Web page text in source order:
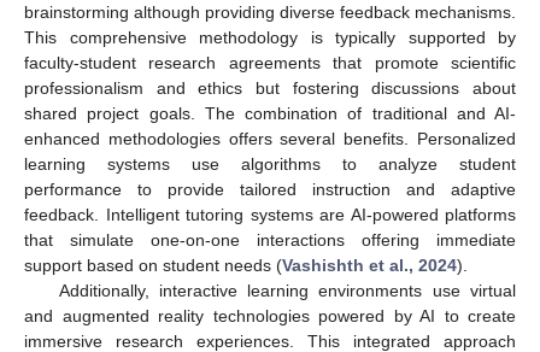
brainstorming although providing diverse feedback mechanisms.
This comprehensive methodology is typically supported by
faculty-student research agreements that promote scientific
professionalism and ethics but fostering discussions about
shared project goals. The combination of traditional and AI-
enhanced methodologies offers several benefits. Personalized
learning systems use algorithms to analyze student
performance to provide tailored instruction and adaptive
feedback. Intelligent tutoring systems are AI-powered platforms
that simulate one-on-one interactions offering immediate
support based on student needs (Vashishth et al., 2024).
Additionally, interactive learning environments use virtual
and augmented reality technologies powered by AI to create
immersive research experiences. This integrated approach